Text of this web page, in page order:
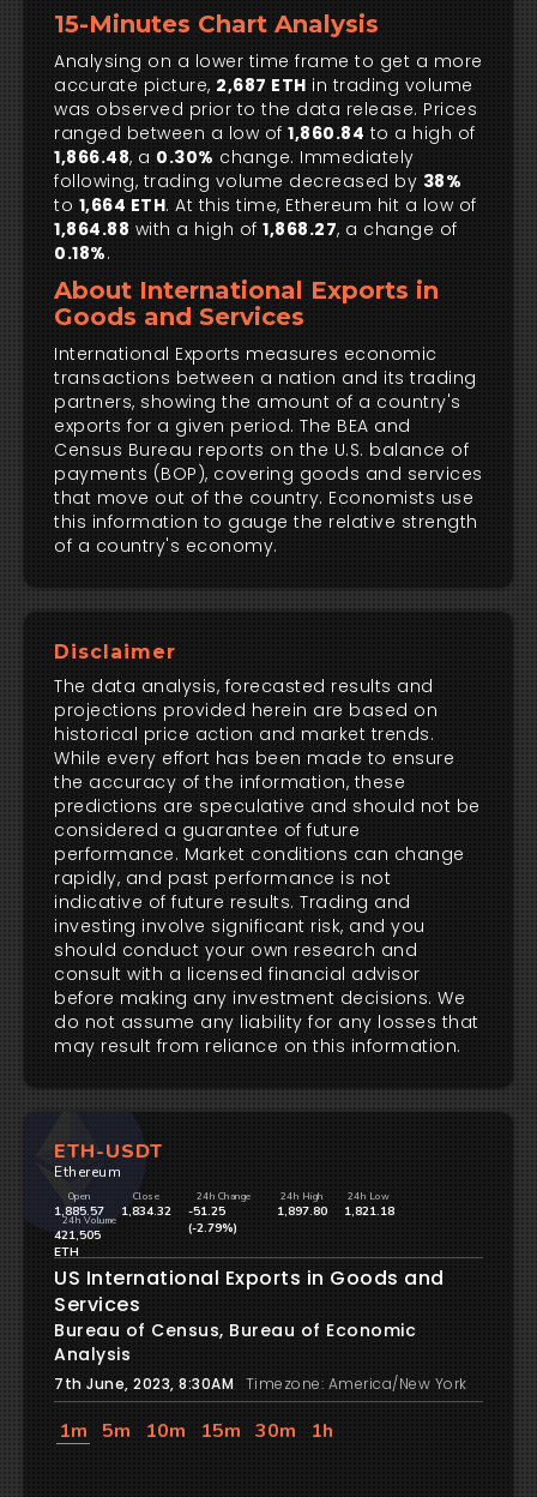
15-Minutes Chart Analysis
Analysing on a lower time frame to get a more
accurate picture, 2,687 ETH in trading volume
was observed prior to the data release. Prices
ranged between a low of 1,860.84 to a high of
1,866.48, a 0.30% change. Immediately
following, trading volume decreased by 38%
to 1,664 ETH. At this time, Ethereum hit a low of
1,864.88 with a high of 1,868.27, a change of
0.18%.
About International Exports in
Goods and Services
International Exports measures economic
transactions between a nation and its trading
partners, showing the amount of a country's
exports for a given period. The BEA and
Census Bureau reports on the U.S. balance of
payments (BOP), covering goods and services
that move out of the country. Economists use
this information to gauge the relative strength
of a country's economy.
Disclaimer
The data analysis, forecasted results and
projections provided herein are based on
historical price action and market trends.
While every effort has been made to ensure
the accuracy of the information, these
predictions are speculative and should not be
considered a guarantee of future
performance. Market conditions can change
rapidly, and past performance is not
indicative of future results. Trading and
investing involve significant risk, and you
should conduct your own research and
consult with a licensed financial advisor
before making any investment decisions. We
do not assume any liability for any losses that
may result from reliance on this information.
ETH-USDT
Ethereum
Open
1,885.57
Close
1,834.32
24h Change
-51.25
(-2.79%)
24h High
1,897.80
24h Low
1,821.18
24h Volume
421,505
ETH
US International Exports in Goods and
Services
Bureau of Census, Bureau of Economic
Analysis
7th June, 2023, 8:30AM Timezone: America/New York
1m 5m 10m 15m 30m 1h